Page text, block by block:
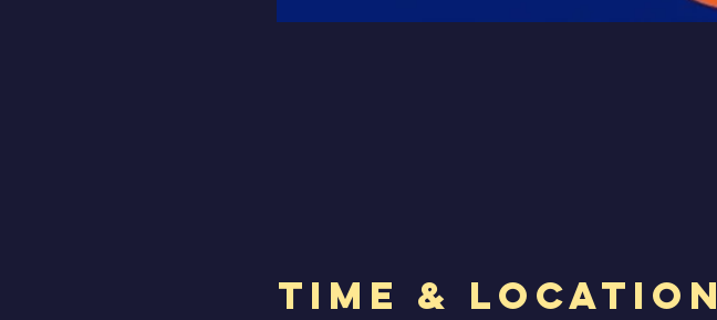
Time & Location